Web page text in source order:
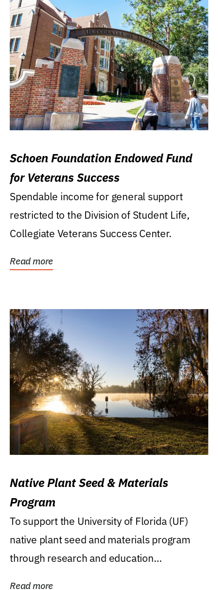
Schoen Foundation Endowed Fund
for Veterans Success
Spendable income for general support
restricted to the Division of Student Life,
Collegiate Veterans Success Center.
Read more
Native Plant Seed & Materials
Program
To support the University of Florida (UF)
native plant seed and materials program
through research and education
Read more